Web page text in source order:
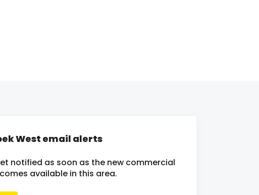
West email alerts
notified as soon as the new commercial
available in this area.